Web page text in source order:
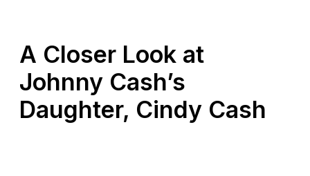
A Closer Look at
Johnny Cash’s
Daughter, Cindy Cash